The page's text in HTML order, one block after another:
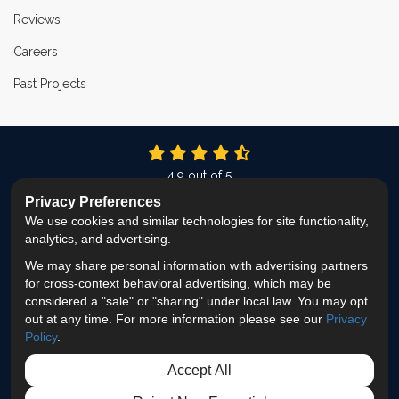
Reviews
Careers
Past Projects
4.9out of5
LIKE US ON FACEBOOK
FOLLOW US ON TWITTER
FOLLOW US ON LINKEDIN
REVIEW US ON
VIEW US ON
Privacy Policy · Site Map · Privacy Choices
© 2013 - 2026 ProEdge Remodeling
Privacy Preferences
We use cookies and similar technologies for site functionality,
analytics, and advertising.
We may share personal information with advertising partners
for cross-context behavioral advertising, which may be
considered a "sale" or "sharing" under local law. You may opt
out at any time. For more information please see our Privacy
Policy.
Accept All